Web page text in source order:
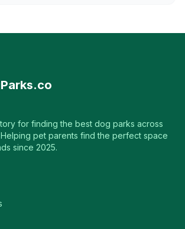
for finding the best dog parks across
pet parents find the perfect space
since 2025.